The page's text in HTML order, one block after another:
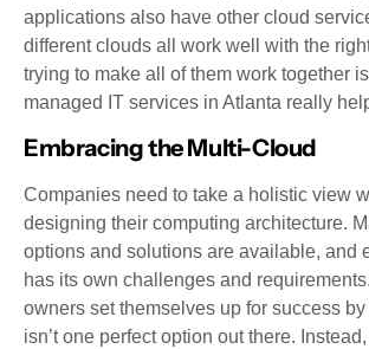
applications also have other cloud
different clouds all work well with the
trying to make all of them work together
managed IT services in Atlanta really
Embracing the Multi-Cloud
Companies need to take a holistic view
designing their computing architecture.
options and solutions are available, and
has its own challenges and
owners set themselves up for success
isn’t one perfect option out there.